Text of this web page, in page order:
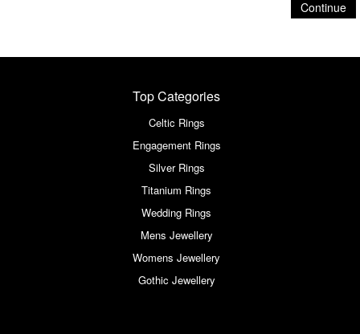
Continue
Top Categories
Celtic Rings
Engagement Rings
Silver Rings
Titanium Rings
Wedding Rings
Mens Jewellery
Womens Jewellery
Gothic Jewellery